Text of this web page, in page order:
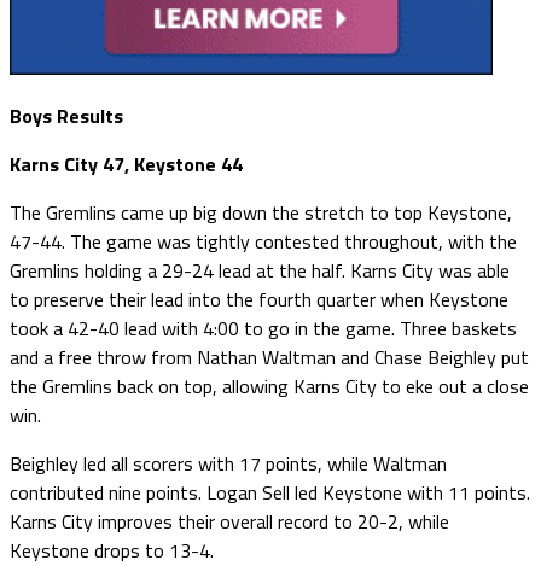
Boys Results
Karns City 47, Keystone 44
The Gremlins came up big down the stretch to top Keystone,
47-44. The game was tightly contested throughout, with the
Gremlins holding a 29-24 lead at the half. Karns City was able
to preserve their lead into the fourth quarter when Keystone
took a 42-40 lead with 4:00 to go in the game. Three baskets
and a free throw from Nathan Waltman and Chase Beighley put
the Gremlins back on top, allowing Karns City to eke out a close
win.
Beighley led all scorers with 17 points, while Waltman
contributed nine points. Logan Sell led Keystone with 11 points.
Karns City improves their overall record to 20-2, while
Keystone drops to 13-4.